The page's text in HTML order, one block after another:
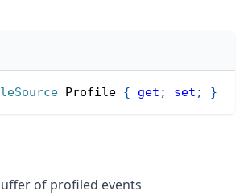
Profile { get ; set ; }
of profiled events